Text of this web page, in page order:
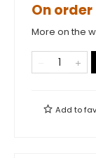
On order
More on the
Add to